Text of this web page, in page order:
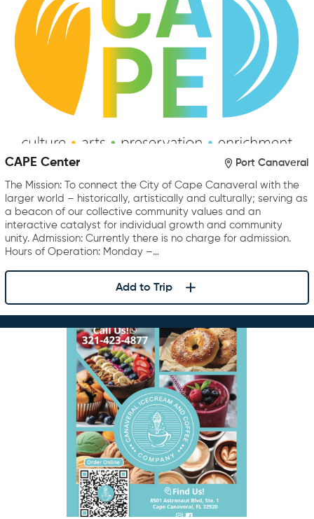
CAPE Center Port Canaveral
The Mission: To connect the City of Cape Canaveral with the
larger world – historically, artistically and culturally; serving as
a beacon of our collective community values and an
interactive catalyst for individual growth and community
unity. Admission: Currently there is no charge for admission.
Hours of Operation: Monday –…
Add to Trip